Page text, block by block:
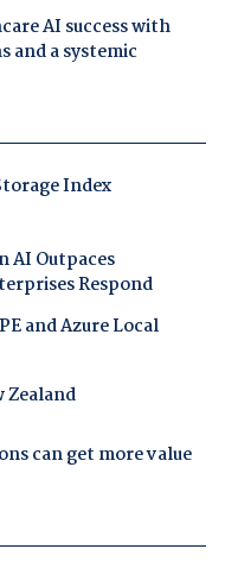
AI success with
and a systemic
Index
AI Outpaces
Respond
and Azure Local
Zealand
can get more value